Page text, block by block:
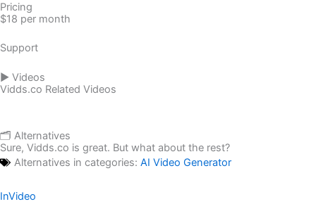
Pricing
$18 per month
Support
▶️ Videos
Vidds.co Related Videos
🗂️ Alternatives
Sure, Vidds.co is great. But what about the rest?
Alternatives in categories: AI Video Generator
InVideo